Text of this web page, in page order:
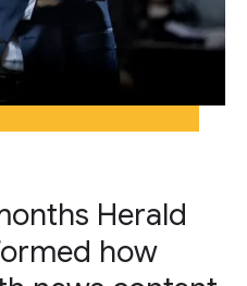
Herald
how